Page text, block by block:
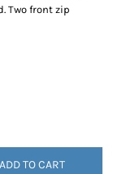
Two front zip
ADD TO CART